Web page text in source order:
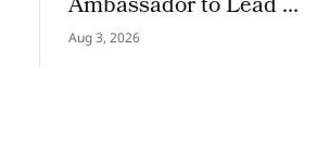
New Chapter in
Premium Luxury
Aug 3, 2026